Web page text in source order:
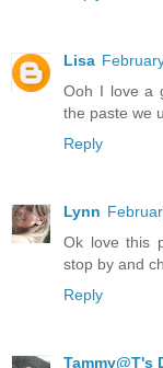
Lisa
Ooh I love a
the paste we
Reply
Lynn
Ok love this
stop by and
Reply
Tammy@T's